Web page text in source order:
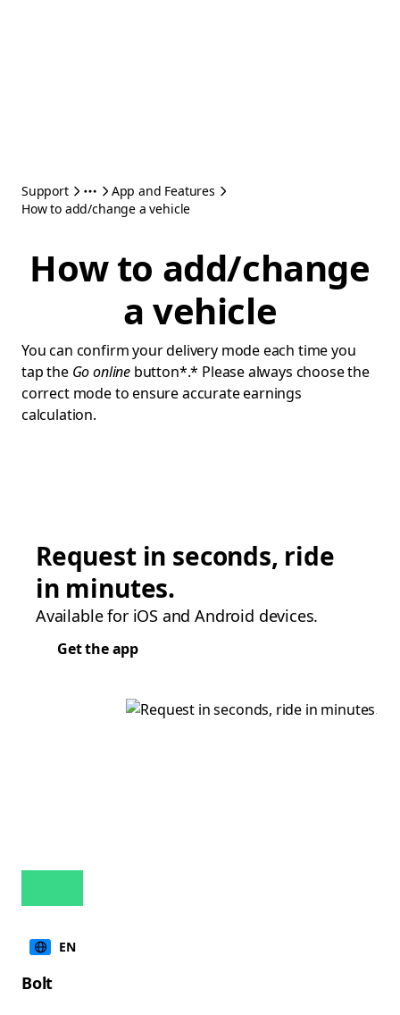
Support
App and Features
How to add/change a vehicle
How to add/change
a vehicle
You can confirm your delivery mode each time you
tap the Go online button*.* Please always choose the
correct mode to ensure accurate earnings
calculation.
Request in seconds, ride
in minutes.
Available for iOS and Android devices.
Get the app
EN
Bolt